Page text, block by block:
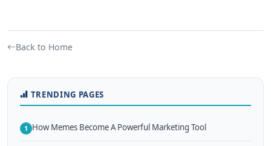
Back to Home
TRENDING PAGES
1 How Memes Become A Powerful Marketing Tool